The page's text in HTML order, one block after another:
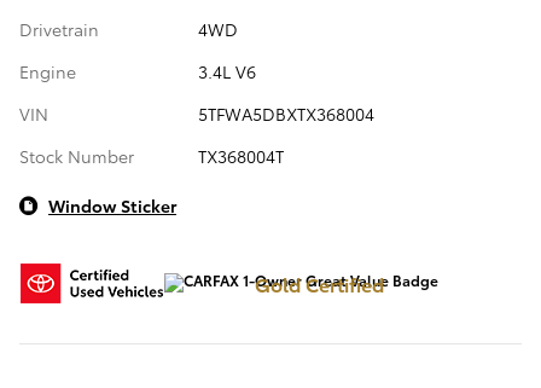
Drivetrain
4WD
Engine
3.4L V6
VIN
5TFWA5DBXTX368004
Stock Number
TX368004T
Window Sticker
Gold Certified